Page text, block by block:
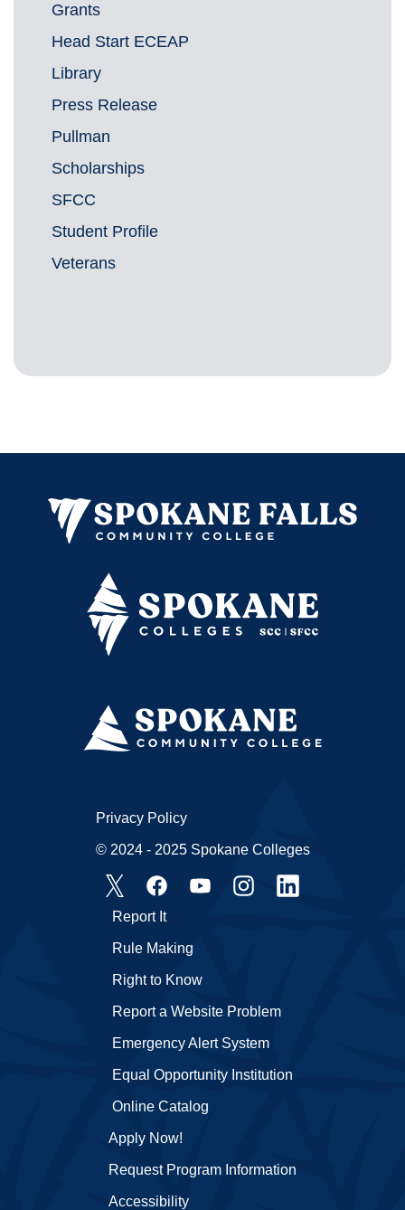
Grants
Head Start ECEAP
Library
Press Release
Pullman
Scholarships
SFCC
Student Profile
Veterans
Apply Now!
Request Program Information
Accessibility
Emergency Alert System
Equal Opportunity Institution
Online Catalog
Report It
Rule Making
Right to Know
Report a Website Problem
Privacy Policy
© 2024 - 2025 Spokane Colleges